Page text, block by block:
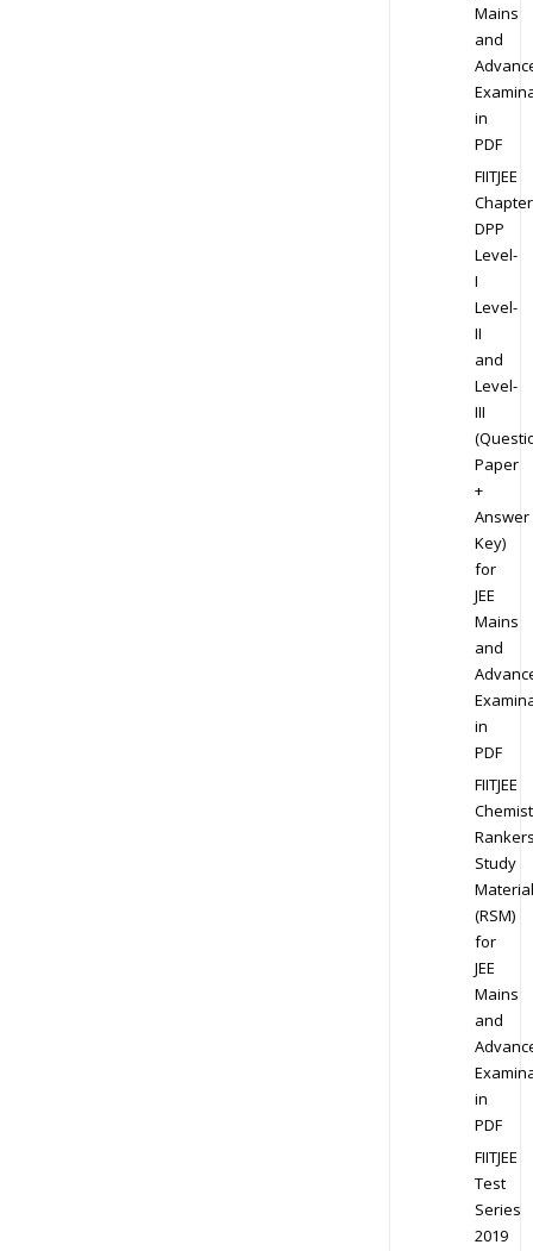
Mains
and
in
PDF
FIITJEE
DPP
Level-
I
Level-
II
and
Level-
III
Paper
+
Answer
Key)
for
JEE
Mains
and
in
PDF
FIITJEE
Study
Material
(RSM)
for
JEE
Mains
and
in
PDF
FIITJEE
Test
Series
2019